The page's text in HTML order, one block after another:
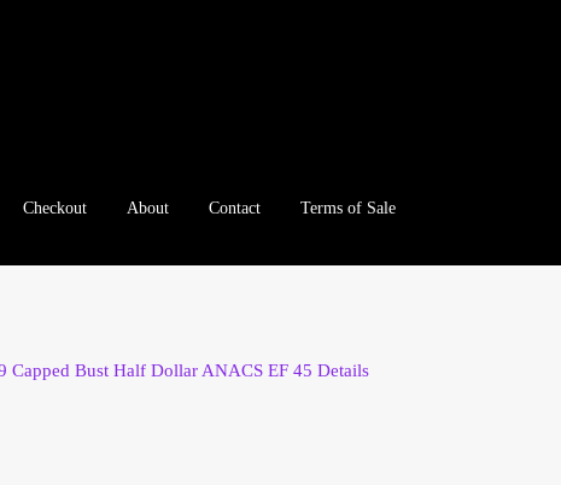
Checkout About Contact Terms of Sale
Capped Bust Half Dollar ANACS EF 45 Details